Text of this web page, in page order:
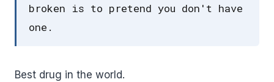
broken is to pretend you don't have
one.
Best drug in the world.